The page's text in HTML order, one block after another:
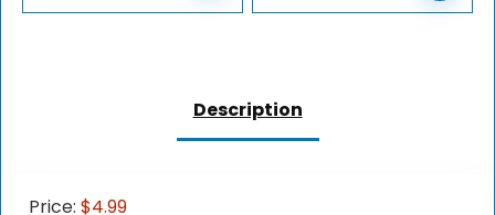
Description
Price: $4.99